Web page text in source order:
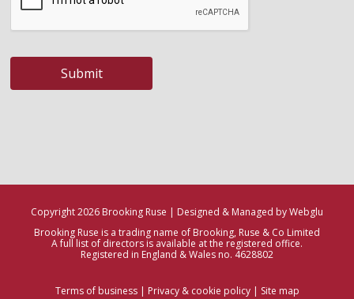
Submit
Copyright 2026 Brooking Ruse | Designed & Managed by Webglu
Brooking Ruse is a trading name of Brooking, Ruse & Co Limited
A full list of directors is available at the registered office.
Registered in England & Wales no. 4628802
Terms of business| Privacy & cookie policy| Site map